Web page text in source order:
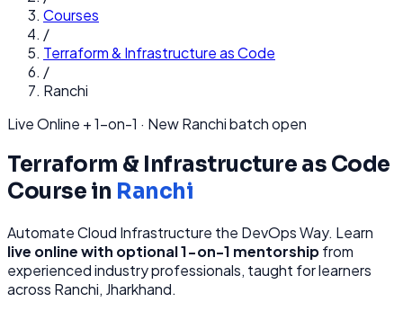
Courses
/
Terraform & Infrastructure as Code
/
Ranchi
Live Online + 1-on-1 · NewRanchibatch open
Terraform & Infrastructure as Code
Course in Ranchi
Automate Cloud Infrastructure the DevOps Way. Learn
live online with optional 1-on-1 mentorshipfrom
experienced industry professionals, taught for learners
across Ranchi, Jharkhand.